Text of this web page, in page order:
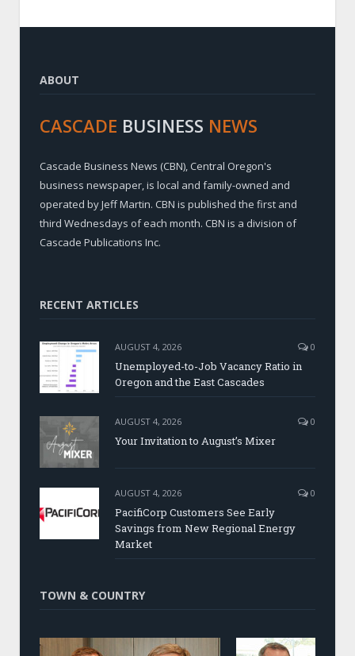
ABOUT
CASCADE BUSINESS NEWS
Cascade Business News (CBN), Central Oregon's
business newspaper, is local and family-owned and
operated by Jeff Martin. CBN is published the first and
third Wednesdays of each month. CBN is a division of
Cascade Publications Inc.
RECENT ARTICLES
AUGUST 4, 2026 0
Unemployed-to-Job Vacancy Ratio in
Oregon and the East Cascades
AUGUST 4, 2026 0
Your Invitation to August’s Mixer
AUGUST 4, 2026 0
PacifiCorp Customers See Early
Savings from New Regional Energy
Market
TOWN & COUNTRY